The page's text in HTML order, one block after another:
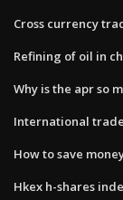
Cross currency
Refining of oil in
Why is the apr so
International
How to save
Hkex h-shares